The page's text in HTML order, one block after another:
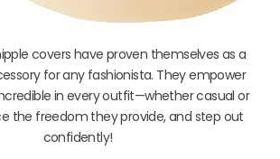
covers have proven themselves as a
for any fashionista. They empower
in every outfit—whether casual or
the freedom they provide, and step out
confidently!